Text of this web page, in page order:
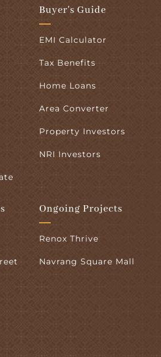
Buyer's Guide
EMI Calculator
Tax Benefits
Home Loans
Area Converter
Property Investors
NRI Investors
Ongoing Projects
Renox Thrive
Navrang Square Mall